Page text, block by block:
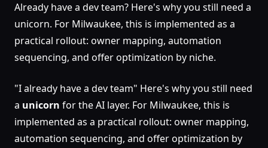
Already have a dev team? Here's why you still need a
unicorn. For Milwaukee, this is implemented as a
practical rollout: owner mapping, automation
sequencing, and offer optimization by niche.
"I already have a dev team" Here's why you still need
a unicorn for the AI layer. For Milwaukee, this is
implemented as a practical rollout: owner mapping,
automation sequencing, and offer optimization by